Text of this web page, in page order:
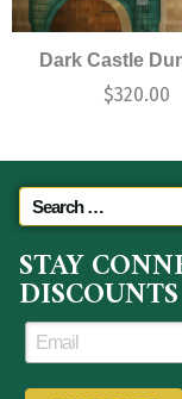
Dark Castle
$320.00
STAY
DISCOUNTS